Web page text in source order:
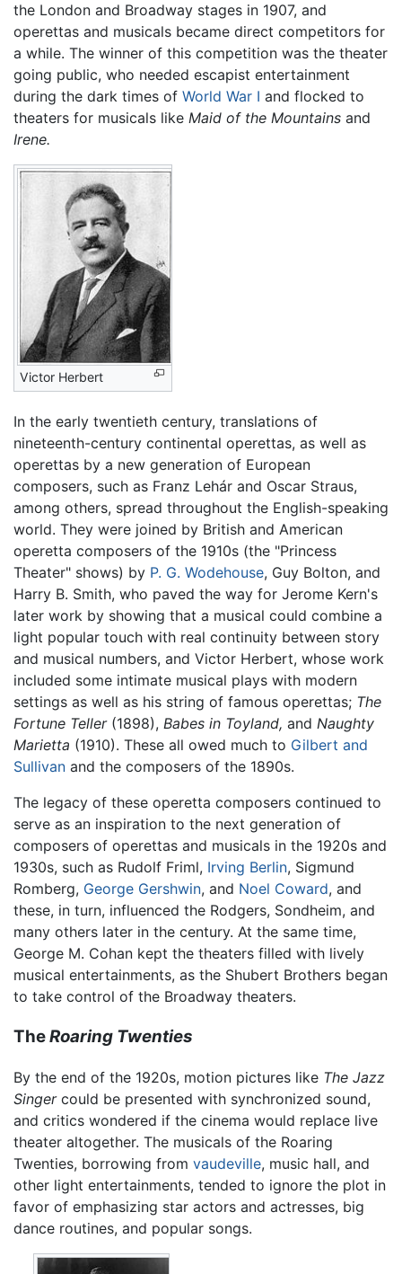
the London and Broadway stages in 1907, and
operettas and musicals became direct competitors for
a while. The winner of this competition was the theater
going public, who needed escapist entertainment
during the dark times of World War I and flocked to
theaters for musicals like Maid of the Mountains and
Irene.
Victor Herbert
In the early twentieth century, translations of
nineteenth-century continental operettas, as well as
operettas by a new generation of European
composers, such as Franz Lehár and Oscar Straus,
among others, spread throughout the English-speaking
world. They were joined by British and American
operetta composers of the 1910s (the "Princess
Theater" shows) by P. G. Wodehouse, Guy Bolton, and
Harry B. Smith, who paved the way for Jerome Kern's
later work by showing that a musical could combine a
light popular touch with real continuity between story
and musical numbers, and Victor Herbert, whose work
included some intimate musical plays with modern
settings as well as his string of famous operettas; The
Fortune Teller(1898), Babes in Toyland, and Naughty
Marietta (1910). These all owed much to Gilbert and
Sullivan and the composers of the 1890s.
The legacy of these operetta composers continued to
serve as an inspiration to the next generation of
composers of operettas and musicals in the 1920s and
1930s, such as Rudolf Friml, Irving Berlin, Sigmund
Romberg, George Gershwin, and Noel Coward, and
these, in turn, influenced the Rodgers, Sondheim, and
many others later in the century. At the same time,
George M. Cohan kept the theaters filled with lively
musical entertainments, as the Shubert Brothers began
to take control of the Broadway theaters.
TheRoaring Twenties
By the end of the 1920s, motion pictures like The Jazz
Singercould be presented with synchronized sound,
and critics wondered if the cinema would replace live
theater altogether. The musicals of the Roaring
Twenties, borrowing from vaudeville, music hall, and
other light entertainments, tended to ignore the plot in
favor of emphasizing star actors and actresses, big
dance routines, and popular songs.